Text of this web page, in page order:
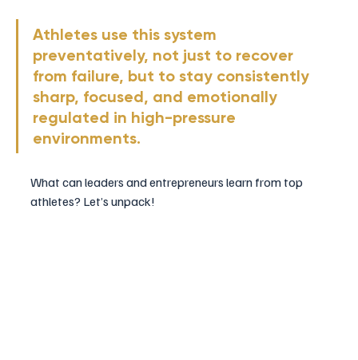
Athletes use this system
preventatively, not just to recover
from failure, but to stay consistently
sharp, focused, and emotionally
regulated in high-pressure
environments.
What can leaders and entrepreneurs learn from top
athletes? Let’s unpack!